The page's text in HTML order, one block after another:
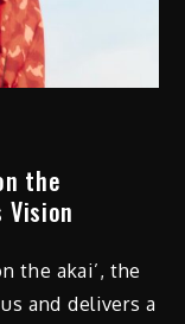
the
Vision
the akai’, the
and delivers a